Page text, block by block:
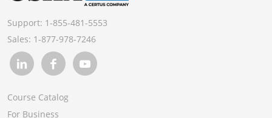
Support: 1-855-481-5553
Sales: 1-877-978-7246
Course Catalog
For Business